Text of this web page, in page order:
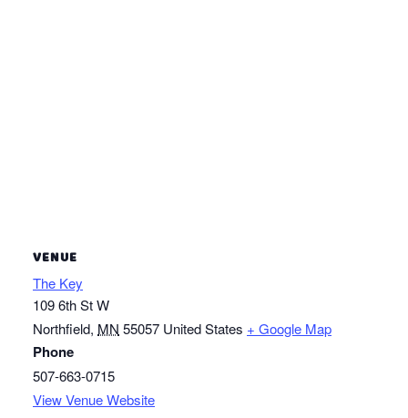
VENUE
The Key
109 6th St W
Northfield, MN 55057 United States + Google Map
Phone
507-663-0715
View Venue Website